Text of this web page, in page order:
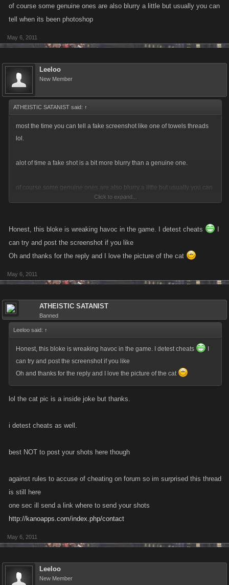
of course some genuine ones are also blurry a little but usually you can
tell when its been photoshop
May 6, 2011
Leeloo
New Member
ATHEISTIC SATANIST said: ↑
most the time you can tell a fake screenshot like one of towels threads
lol.
alot of time a fake shot is a bit more blurry than a genuine one.
of course some genuine ones are also blurry a little but usually you can
tell when its been photoshopClick to expand...
Honest, this bloke is wreaking havoc in the game. I detest cheats
can try and post the screenshot if you like
Oh and thanks for the reply and I love the picture of the cat
May 6, 2011
ATHEISTIC SATANIST
Banned
Leeloo said: ↑
Honest, this bloke is wreaking havoc in the game. I detest cheats
can try and post the screenshot if you like
Oh and thanks for the reply and I love the picture of the cat
lol the cat pic is a inside joke but thanks.
i detest cheats as well.
best NOT to post your shots here though
against rules to accuse of cheating on forum so im surprised this thread
is still here
one sec ill send a link where to send your shots
http://kanoapps.com/index.php/contact
May 6, 2011
Leeloo
New Member